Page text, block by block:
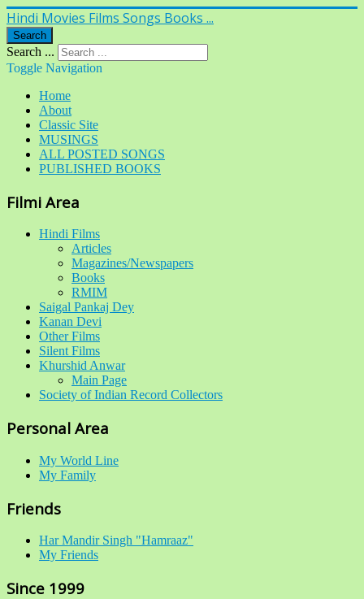
Hindi Movies Films Songs Books ...
Search
Search ...
Toggle Navigation
Home
About
Classic Site
MUSINGS
ALL POSTED SONGS
PUBLISHED BOOKS
Filmi Area
Hindi Films
Articles
Magazines/Newspapers
Books
RMIM
Saigal Pankaj Dey
Kanan Devi
Other Films
Silent Films
Khurshid Anwar
Main Page
Society of Indian Record Collectors
Personal Area
My World Line
My Family
Friends
Har Mandir Singh "Hamraaz"
My Friends
Since 1999